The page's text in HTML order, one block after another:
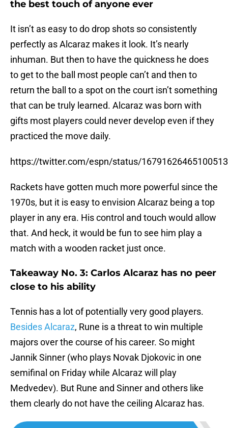
the best touch of anyone ever
It isn’t as easy to do drop shots so consistently
perfectly as Alcaraz makes it look. It’s nearly
inhuman. But then to have the quickness he does
to get to the ball most people can’t and then to
return the ball to a spot on the court isn’t something
that can be truly learned. Alcaraz was born with
gifts most players could never develop even if they
practiced the move daily.
https://twitter.com/espn/status/
Rackets have gotten much more powerful since the
1970s, but it is easy to envision Alcaraz being a top
player in any era. His control and touch would allow
that. And heck, it would be fun to see him play a
match with a wooden racket just once.
Takeaway No. 3: Carlos Alcaraz has no peer
close to his ability
Tennis has a lot of potentially very good players.
Besides Alcaraz, Rune is a threat to win multiple
majors over the course of his career. So might
Jannik Sinner (who plays Novak Djokovic in one
semifinal on Friday while Alcaraz will play
Medvedev). But Rune and Sinner and others like
them clearly do not have the ceiling Alcaraz has.